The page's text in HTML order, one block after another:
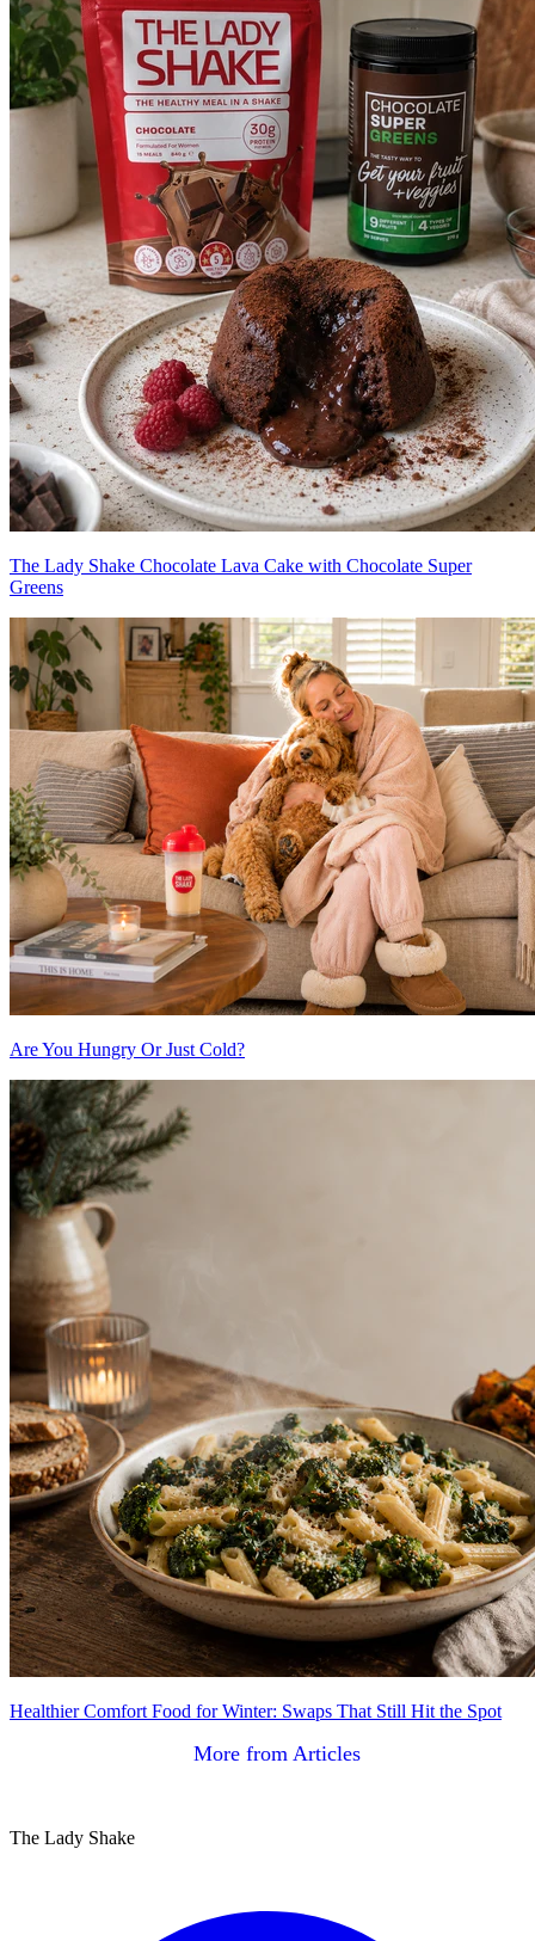
The Lady Shake Chocolate Lava Cake with Chocolate Super
Greens
Are You Hungry Or Just Cold?
Healthier Comfort Food for Winter: Swaps That Still Hit the Spot
More from Articles
The Lady Shake